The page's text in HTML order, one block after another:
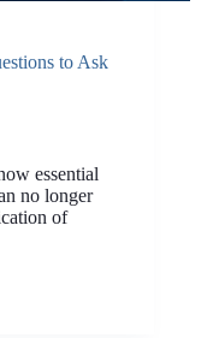
to Ask
essential
no longer
of